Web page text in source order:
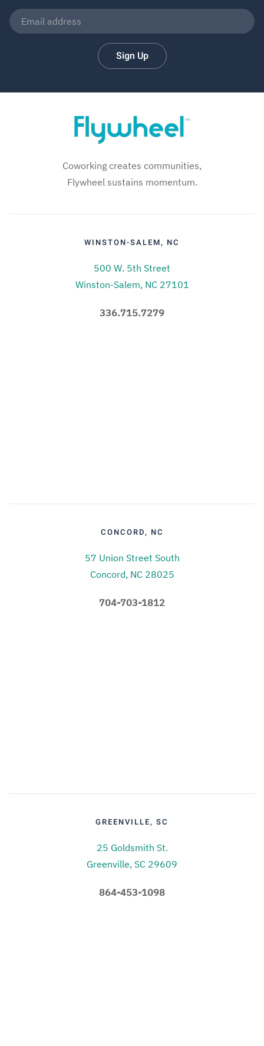
Sign Up
Coworking creates communities,
Flywheel sustains momentum.
WINSTON-SALEM, NC
500 W. 5th Street
Winston-Salem, NC 27101
336.715.7279
CONCORD, NC
57 Union Street South
Concord, NC 28025
704-703-1812
GREENVILLE, SC
25 Goldsmith St.
Greenville, SC 29609
864-453-1098